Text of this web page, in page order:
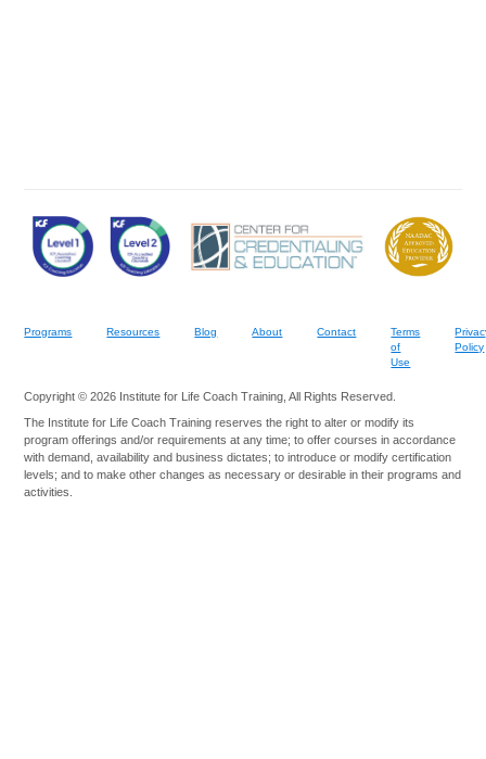
Programs Resources Blog About Contact
Terms
of
Use
Policy
Copyright © 2026 Institute for Life Coach Training, All Rights Reserved.
The Institute for Life Coach Training reserves the right to alter or modify its
program offerings and/or requirements at any time; to offer courses in accordance
with demand, availability and business dictates; to introduce or modify certification
levels; and to make other changes as necessary or desirable in their programs and
activities.